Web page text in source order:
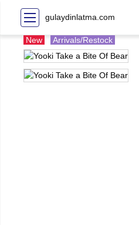
gulaydinlatma.com
New Arrivals/Restock